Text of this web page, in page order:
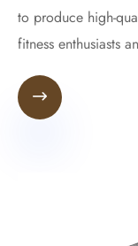
to produce high-
fitness enthusiasts
